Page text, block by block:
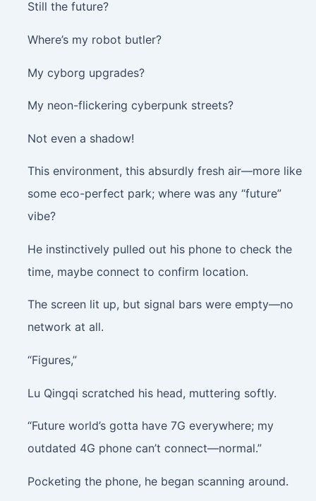
Still the future?
Where’s my robot butler?
My cyborg upgrades?
My neon-flickering cyberpunk streets?
Not even a shadow!
This environment, this absurdly fresh air—more like
some eco-perfect park; where was any “future”
vibe?
He instinctively pulled out his phone to check the
time, maybe connect to confirm location.
The screen lit up, but signal bars were empty—no
network at all.
“Figures,”
Lu Qingqi scratched his head, muttering softly.
“Future world’s gotta have 7G everywhere; my
outdated 4G phone can’t connect—normal.”
Pocketing the phone, he began scanning around.